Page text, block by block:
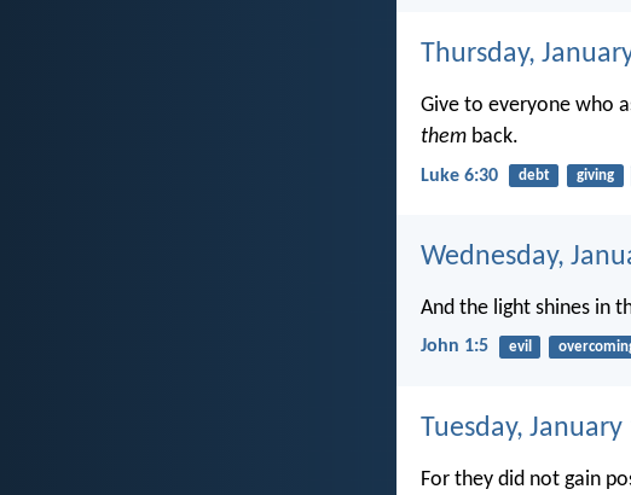
Thursday,
Give to everyone who
them back.
Luke 6:30 debt giving
Wednesday,
And the light shines in
John 1:5 evil
Tuesday, January
For they did not gain